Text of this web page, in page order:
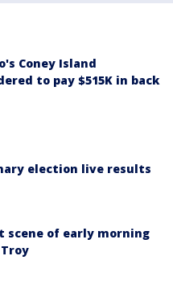
Coney Island
to pay $515K in back
election live results
scene of early morning